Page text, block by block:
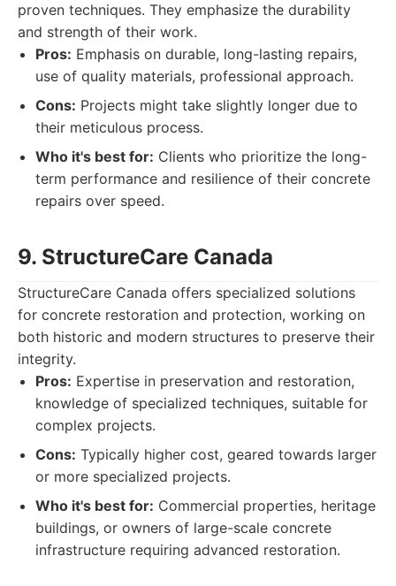
proven techniques. They emphasize the durability
and strength of their work.
Pros: Emphasis on durable, long-lasting repairs,
use of quality materials, professional approach.
Cons: Projects might take slightly longer due to
their meticulous process.
Who it's best for: Clients who prioritize the long-
term performance and resilience of their concrete
repairs over speed.
9. StructureCare Canada
StructureCare Canada offers specialized solutions
for concrete restoration and protection, working on
both historic and modern structures to preserve their
integrity.
Pros: Expertise in preservation and restoration,
knowledge of specialized techniques, suitable for
complex projects.
Cons: Typically higher cost, geared towards larger
or more specialized projects.
Who it's best for: Commercial properties, heritage
buildings, or owners of large-scale concrete
infrastructure requiring advanced restoration.